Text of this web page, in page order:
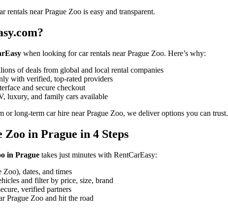
rentals near Prague Zoo is easy and transparent.
when looking for car rentals near Prague Zoo. Here’s why:
of deals from global and local rental companies
with verified, top-rated providers
and secure checkout
luxury, and family cars available
or long-term car hire near Prague Zoo, we deliver options you can trust.
in Prague in 4 Steps
in Prague takes just minutes with RentCarEasy:
Zoo), dates, and times
and filter by price, size, brand
verified partners
Prague Zoo and hit the road